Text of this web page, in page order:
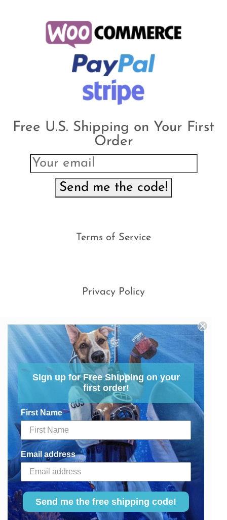
Free U.S. Shipping on Your First
Order
Send me the code!
Terms of Service
Privacy Policy
Sign up for Free Shipping on your
first order!
First Name
Email address
Send me the free shipping code!